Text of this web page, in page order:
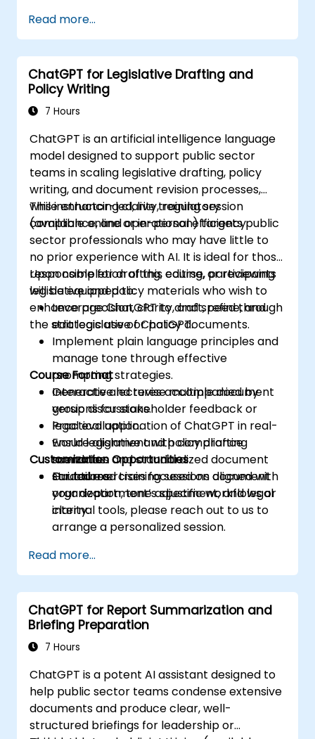
Read more...
ChatGPT for Legislative Drafting and
Policy Writing
7 Hours
ChatGPT is an artificial intelligence language
model designed to support public sector
teams in scaling legislative drafting, policy
writing, and document revision processes,
while enhancing clarity, regulatory
compliance, and operational efficiency.
This instructor-led, live training session
(available online or in-person) targets public
sector professionals who may have little to
no prior experience with AI. It is ideal for those
responsible for drafting, editing, or reviewing
legislative and policy materials who wish to
enhance precision, clarity, and speed through
the strategic use of ChatGPT.
Upon completion of this course, participants
will be equipped to:
Leverage ChatGPT to draft, refine, and
edit legislative or policy documents.
Implement plain language principles and
manage tone through effective
prompting strategies.
Generate and revise multiple document
versions for stakeholder feedback or
legal evaluation.
Ensure alignment with compliance
mandates and standardized document
structures.
Course Format
Interactive lectures accompanied by
group discussions.
Practical application of ChatGPT in real-
world legislative and policy drafting
scenarios.
Guided exercises focused on document
organization, tone adjustment, and legal
clarity.
Customization Opportunities
For tailored training sessions aligned with
your department’s specific workflows or
internal tools, please reach out to us to
arrange a personalized session.
Read more...
ChatGPT for Report Summarization and
Briefing Preparation
7 Hours
ChatGPT is a potent AI assistant designed to
help public sector teams condense extensive
documents and produce clear, well-
structured briefings for leadership or